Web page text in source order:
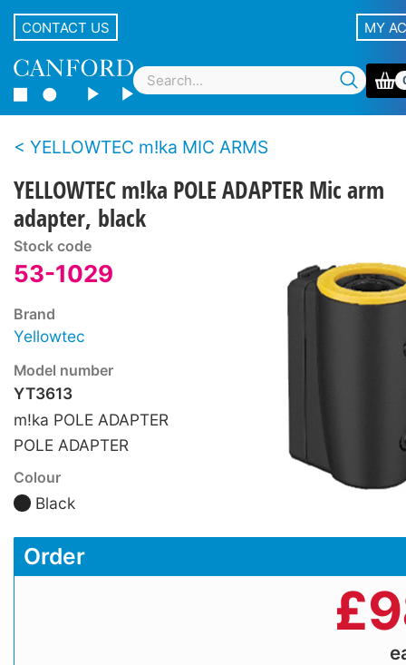
CONTACT US MY
YELLOWTEC m!ka MIC ARMS
YELLOWTEC m!ka POLE ADAPTER Mic arm
adapter, black
Stock code
53-1029
Brand
Yellowtec
Model number
YT3613
m!ka POLE ADAPTER
POLE ADAPTER
Colour
Black
Order
£